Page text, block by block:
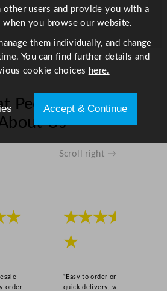
People Say
Us
Scroll right →
order
★★★★
★
“Easy to order online,
quick delivery, well
users and provide you with a
when you browse our website.
them individually, and change
You can find further details and
cookie choices here.
Accept & Continue